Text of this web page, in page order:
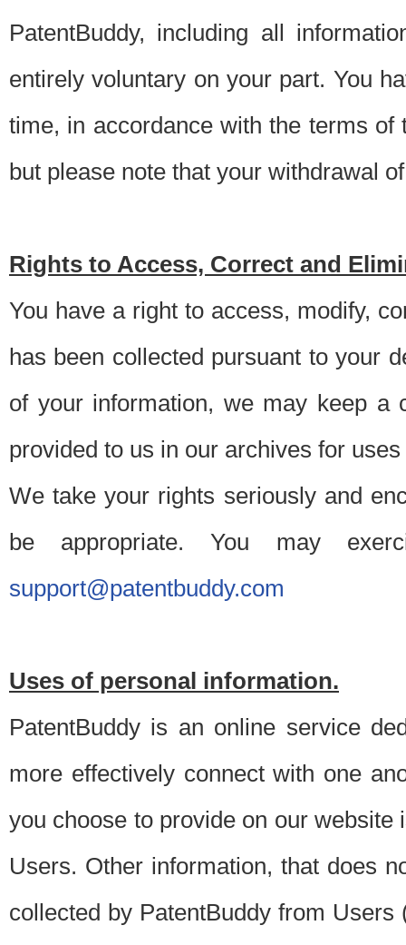
PatentBuddy, including all
entirely voluntary on your part. You
time, in accordance with the terms
but please note that your withdrawal
Rights to Access, Correct and
You have a right to access, modify,
has been collected pursuant to your
of your information, we may keep a
provided to us in our archives for
We take your rights seriously and
be appropriate. You may
support@patentbuddy.com
Uses of personal information.
PatentBuddy is an online service
more effectively connect with one
you choose to provide on our
Users. Other information, that does
collected by PatentBuddy from